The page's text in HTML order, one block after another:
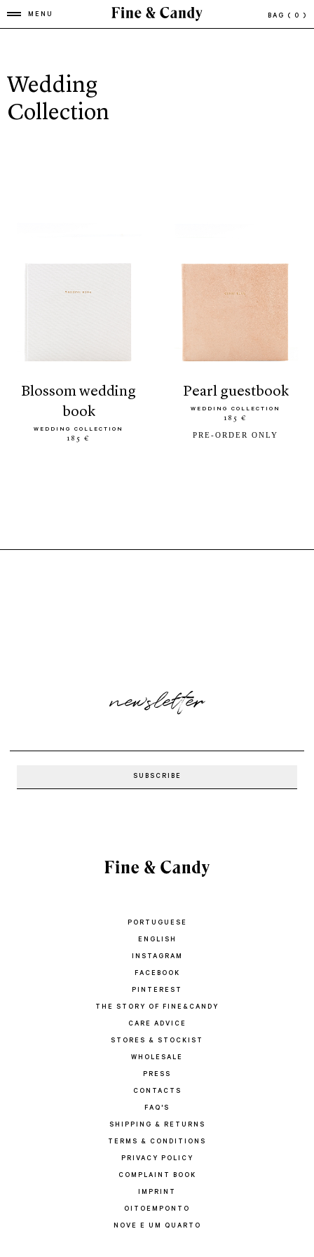
MENU BAG ( 0 )
Wedding
Collection
blossom wedding
book
WEDDING COLLECTION
185 €
pearl guestbook
WEDDING COLLECTION
185 €
PRE-ORDER ONLY
newsletter
PORTUGUESE
ENGLISH
INSTAGRAM
FACEBOOK
PINTEREST
THE STORY OF FINE&CANDY
CARE ADVICE
STORES & STOCKIST
WHOLESALE
PRESS
CONTACTS
FAQ'S
SHIPPING & RETURNS
TERMS & CONDITIONS
PRIVACY POLICY
COMPLAINT BOOK
IMPRINT
OITOEMPONTO
NOVE E UM QUARTO